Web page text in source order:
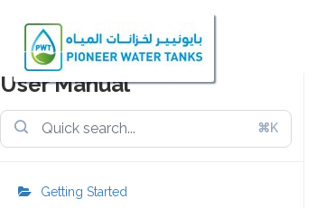
User Manual
⌘K
Getting Started